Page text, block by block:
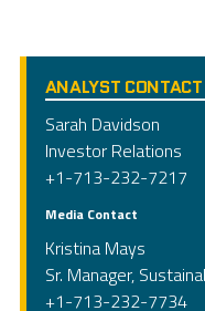
ANALYST CONTACT
Sarah Davidson
Investor Relations
+1-713-232-7217
Media Contact
Kristina Mays
Sr. Manager,
+1-713-232-7734